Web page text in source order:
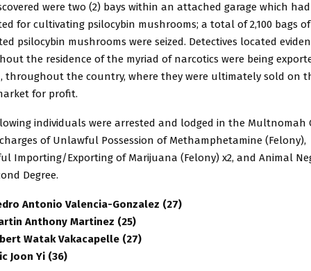
were two (2) bays within an attached garage which
for cultivating psilocybin mushrooms; a total of 2,100 bags of
psilocybin mushrooms were seized. Detectives located
the residence of the myriad of narcotics were being
throughout the country, where they were ultimately sold on
for profit.
individuals were arrested and lodged in the Multnomah
of Unlawful Possession of Methamphetamine (Felony),
Importing/Exporting of Marijuana (Felony) x2, and Animal
Degree.
Antonio Valencia-Gonzalez (27)
Anthony Martinez (25)
Watak Vakacapelle (27)
Joon Yi (36)